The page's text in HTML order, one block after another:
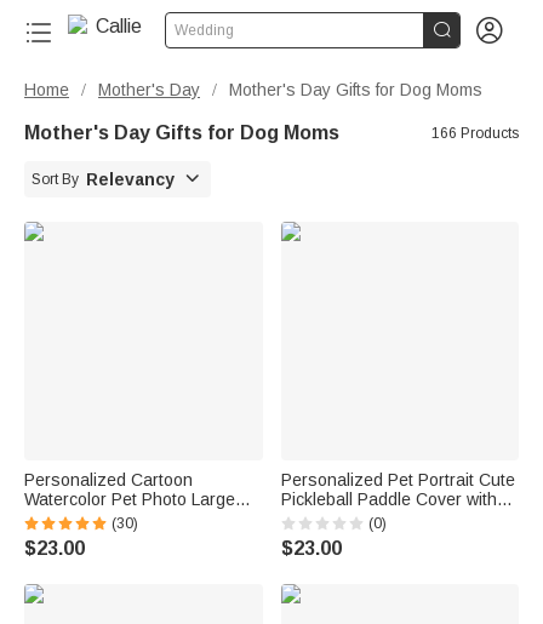
Wedding  
Home / Mother's Day / Mother's Day Gifts for Dog Moms
Mother's Day Gifts for Dog Moms 166 Products
Sort By Relevancy 
Personalized Cartoon
Watercolor Pet Photo Large
Capacity Corduroy Tote Bag
with Name Daily Use Work
Birthday Gift for Pet Lovers
(30)
$23.00
Personalized Pet Portrait Cute
Pickleball Paddle Cover with
Name Game Day Party Gift for
Pickleball Lovers Players Pet
Owners
(0)
$23.00